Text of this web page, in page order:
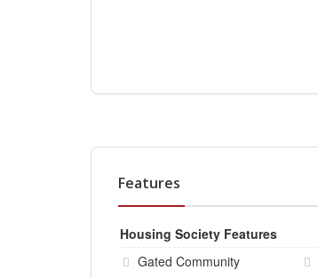
Features
Housing Society Features
Gated Community